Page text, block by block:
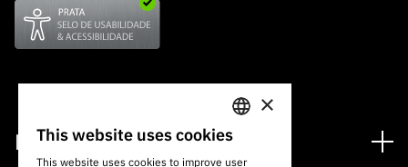
Financing PORTUGUESE
×
This website uses cookies
This website uses cookies to improve user